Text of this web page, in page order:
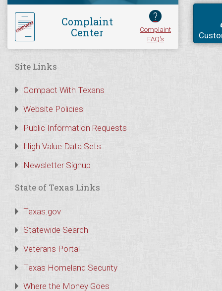
Complaint
Center
?
Complaint
FAQ's
Site Links
Compact With Texans
Website Policies
Public Information Requests
High Value Data Sets
Newsletter Signup
State of Texas Links
Texas.gov
Statewide Search
Veterans Portal
Texas Homeland Security
Where the Money Goes